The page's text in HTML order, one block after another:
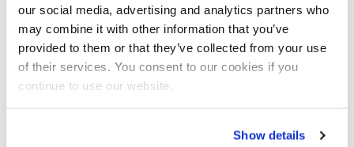
our social media, advertising and analytics partners who
may combine it with other information that you’ve
provided to them or that they’ve collected from your use
of their services. You consent to our cookies if you
continue to use our website.
Show details